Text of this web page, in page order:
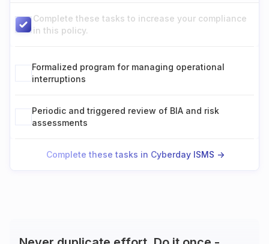
Complete these tasks to increase your compliance
in this policy.
Formalized program for managing operational
interruptions
Periodic and triggered review of BIA and risk
assessments
Complete these tasks in Cyberday ISMS ->